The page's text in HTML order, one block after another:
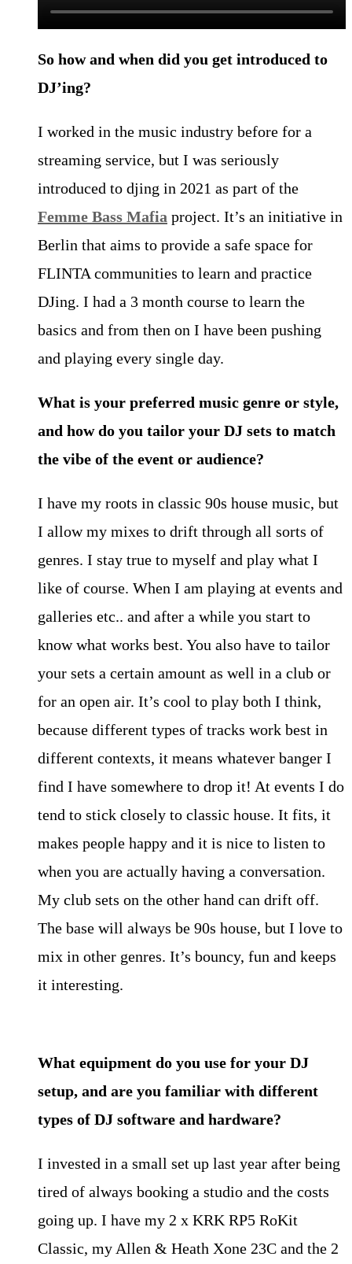
So how and when did you get introduced to
DJ’ing?
I worked in the music industry before for a
streaming service, but I was seriously
introduced to djing in 2021 as part of the
Femme Bass Mafia project. It’s an initiative in
Berlin that aims to provide a safe space for
FLINTA communities to learn and practice
DJing. I had a 3 month course to learn the
basics and from then on I have been pushing
and playing every single day.
What is your preferred music genre or style,
and how do you tailor your DJ sets to match
the vibe of the event or audience?
I have my roots in classic 90s house music, but
I allow my mixes to drift through all sorts of
genres. I stay true to myself and play what I
like of course. When I am playing at events and
galleries etc.. and after a while you start to
know what works best. You also have to tailor
your sets a certain amount as well in a club or
for an open air. It’s cool to play both I think,
because different types of tracks work best in
different contexts, it means whatever banger I
find I have somewhere to drop it! At events I do
tend to stick closely to classic house. It fits, it
makes people happy and it is nice to listen to
when you are actually having a conversation.
My club sets on the other hand can drift off.
The base will always be 90s house, but I love to
mix in other genres. It’s bouncy, fun and keeps
it interesting.
What equipment do you use for your DJ
setup, and are you familiar with different
types of DJ software and hardware?
I invested in a small set up last year after being
tired of always booking a studio and the costs
going up. I have my 2 x KRK RP5 RoKit
Classic, my Allen & Heath Xone 23C and the 2